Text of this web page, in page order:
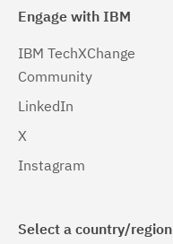
Engage with IBM
IBM TechXChange
Community
LinkedIn
X
Instagram
Select a country/region